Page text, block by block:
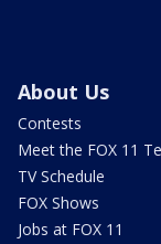
About Us
Contests
Meet the FOX 11
TV Schedule
FOX Shows
Jobs at FOX 11